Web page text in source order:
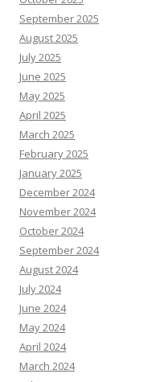
September 2025
August 2025
July 2025
June 2025
May 2025
April 2025
March 2025
February 2025
January 2025
December 2024
November 2024
October 2024
September 2024
August 2024
July 2024
June 2024
May 2024
April 2024
March 2024